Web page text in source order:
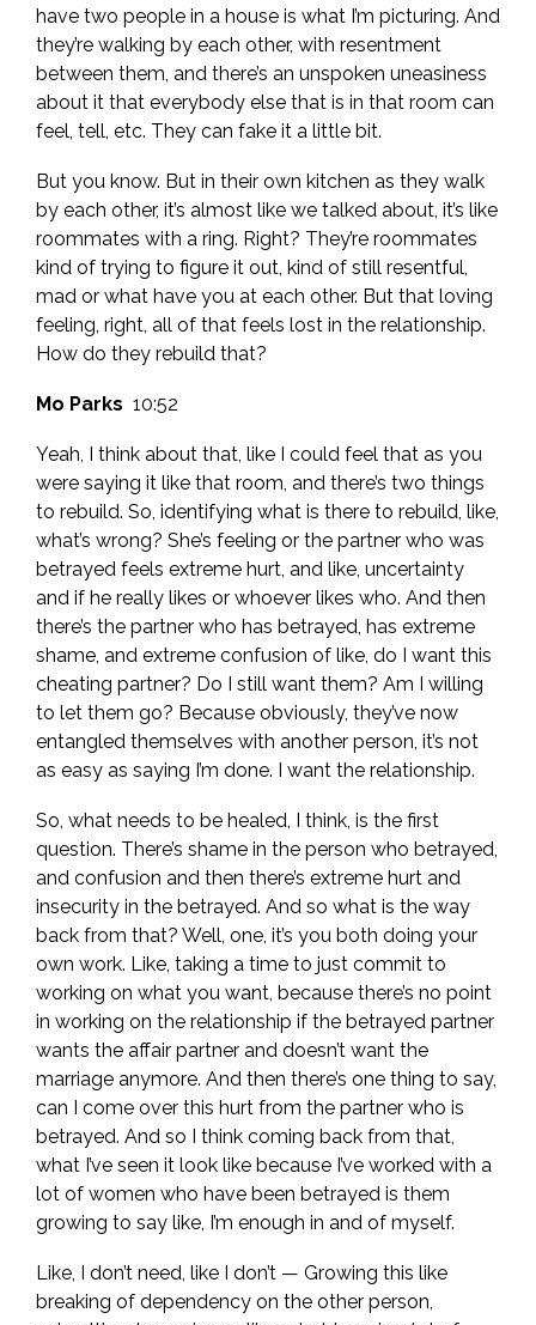
have two people in a house is what I’m picturing. And
they’re walking by each other, with resentment
between them, and there’s an unspoken uneasiness
about it that everybody else that is in that room can
feel, tell, etc. They can fake it a little bit.
But you know. But in their own kitchen as they walk
by each other, it’s almost like we talked about, it’s like
roommates with a ring. Right? They’re roommates
kind of trying to figure it out, kind of still resentful,
mad or what have you at each other. But that loving
feeling, right, all of that feels lost in the relationship.
How do they rebuild that?
Mo Parks 10:52
Yeah, I think about that, like I could feel that as you
were saying it like that room, and there’s two things
to rebuild. So, identifying what is there to rebuild, like,
what’s wrong? She’s feeling or the partner who was
betrayed feels extreme hurt, and like, uncertainty
and if he really likes or whoever likes who. And then
there’s the partner who has betrayed, has extreme
shame, and extreme confusion of like, do I want this
cheating partner? Do I still want them? Am I willing
to let them go? Because obviously, they’ve now
entangled themselves with another person, it’s not
as easy as saying I’m done. I want the relationship.
So, what needs to be healed, I think, is the first
question. There’s shame in the person who betrayed,
and confusion and then there’s extreme hurt and
insecurity in the betrayed. And so what is the way
back from that? Well, one, it’s you both doing your
own work. Like, taking a time to just commit to
working on what you want, because there’s no point
in working on the relationship if the betrayed partner
wants the affair partner and doesn’t want the
marriage anymore. And then there’s one thing to say,
can I come over this hurt from the partner who is
betrayed. And so I think coming back from that,
what I’ve seen it look like because I’ve worked with a
lot of women who have been betrayed is them
growing to say like, I’m enough in and of myself.
Like, I don’t need, like I don’t — Growing this like
breaking of dependency on the other person,